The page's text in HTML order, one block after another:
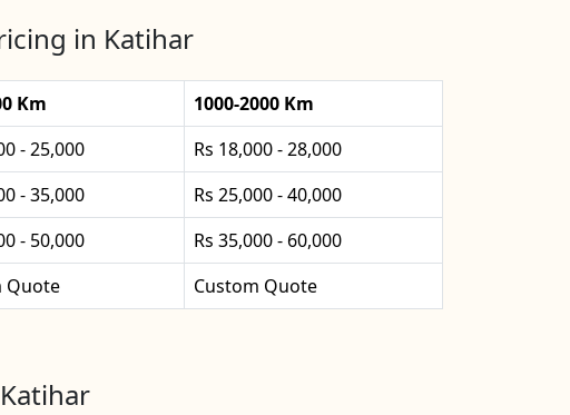
in Katihar
Km
1000-2000 Km
- 25,000
Rs 18,000 - 28,000
- 35,000
Rs 25,000 - 40,000
- 50,000
Rs 35,000 - 60,000
Quote Custom Quote